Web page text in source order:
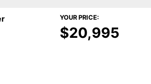
YOUR PRICE:
$20,995